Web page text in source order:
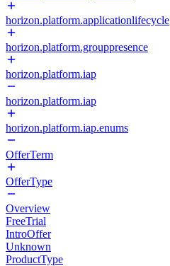
horizon.platform.applicationlifecycle
horizon.platform.grouppresence
horizon.platform.iap
horizon.platform.iap
horizon.platform.iap.enums
OfferTerm
OfferType
Overview
FreeTrial
IntroOffer
Unknown
ProductType